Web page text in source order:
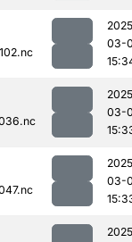
03-
03-
03-